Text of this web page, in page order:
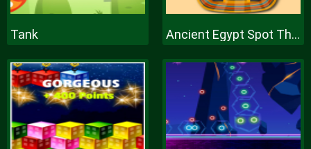
Tank Ancient Egypt Spot The Differences